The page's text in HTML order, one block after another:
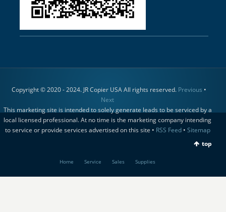
Copyright © 2020 - 2024. JR Copier USA All rights reserved. Previous •
Next
This marketing site is intended to solely generate leads to be serviced by a
local licensed professional. At no time is the marketing company intending
to service or provide services advertised on this site • RSS Feed• Sitemap
top
Home Service Sales Supplies